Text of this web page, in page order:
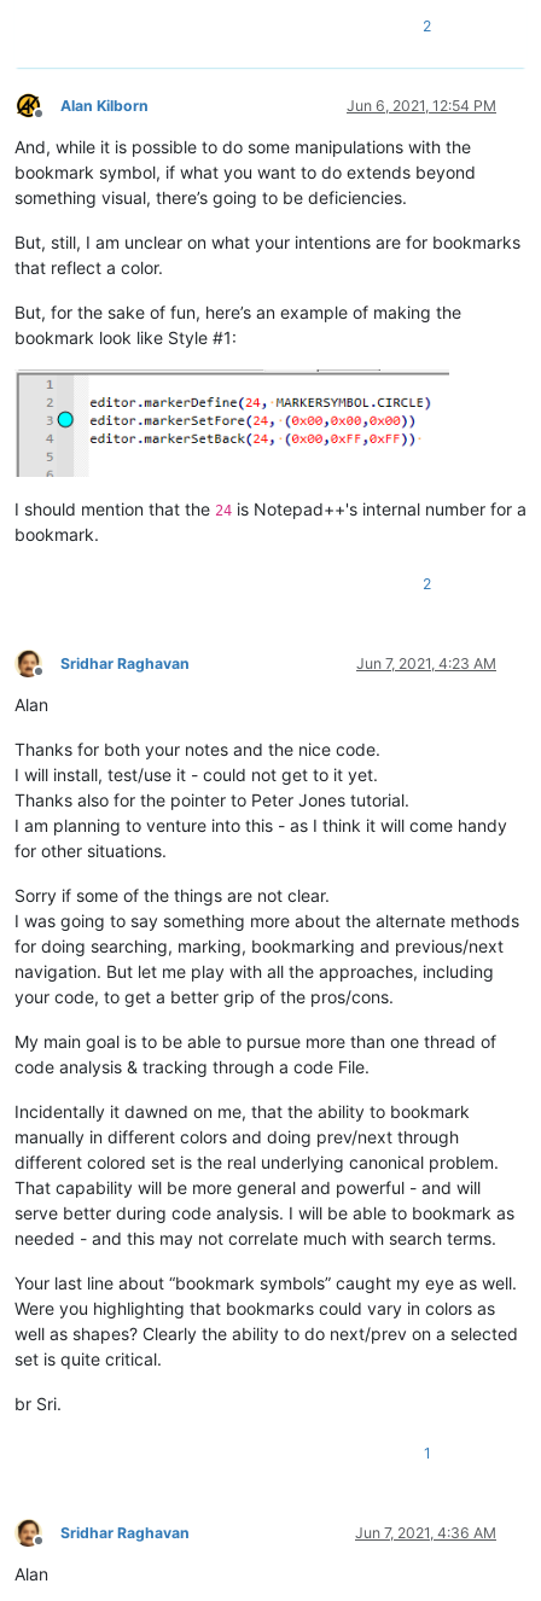
color_input = notepad.prompt('Enter style color
            except ValueError:
                return
            if 1 <= color_input <= 5:
                color_input -= 1
for (match_start_pos, match_end_pos) in
editor.setIndicatorCurrent(25 -
2
Offline
Alan Kilborn Jun 6, 2021, 12:54 PM
And, while it is possible to do some manipulations with the
bookmark symbol, if what you want to do extends beyond
something visual, there’s going to be deficiencies.
But, still, I am unclear on what your intentions are for bookmarks
that reflect a color.
But, for the sake of fun, here’s an example of making the
bookmark look like Style #1:
I should mention that the 24 is Notepad++'s internal number for a
bookmark.
2
Offline
Sridhar Raghavan Jun 7, 2021, 4:23 AM
Alan
Thanks for both your notes and the nice code.
I will install, test/use it - could not get to it yet.
Thanks also for the pointer to Peter Jones tutorial.
I am planning to venture into this - as I think it will come handy
for other situations.
Sorry if some of the things are not clear.
I was going to say something more about the alternate methods
for doing searching, marking, bookmarking and previous/next
navigation. But let me play with all the approaches, including
your code, to get a better grip of the pros/cons.
My main goal is to be able to pursue more than one thread of
code analysis & tracking through a code File.
Incidentally it dawned on me, that the ability to bookmark
manually in different colors and doing prev/next through
different colored set is the real underlying canonical problem.
That capability will be more general and powerful - and will
serve better during code analysis. I will be able to bookmark as
needed - and this may not correlate much with search terms.
Your last line about “bookmark symbols” caught my eye as well.
Were you highlighting that bookmarks could vary in colors as
well as shapes? Clearly the ability to do next/prev on a selected
set is quite critical.
br Sri.
1
Offline
Sridhar Raghavan Jun 7, 2021, 4:36 AM
Alan